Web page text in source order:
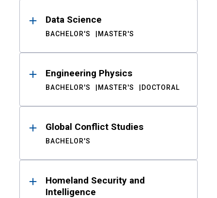
Data Science
BACHELOR'S MASTER'S
Engineering Physics
BACHELOR'S MASTER'S DOCTORAL
Global Conflict Studies
BACHELOR'S
Homeland Security and
Intelligence